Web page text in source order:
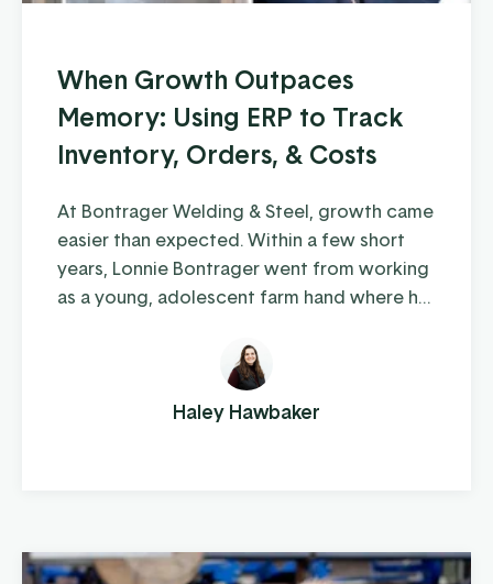
When Growth Outpaces
Memory: Using ERP to Track
Inventory, Orders, & Costs
At Bontrager Welding & Steel, growth came
easier than expected. Within a few short
years, Lonnie Bontrager went from working
as a young, adolescent farm hand where he
running a business that distributes steel
fencing products to cattle farms across the
country. This company manufactures and
Haley Hawbaker